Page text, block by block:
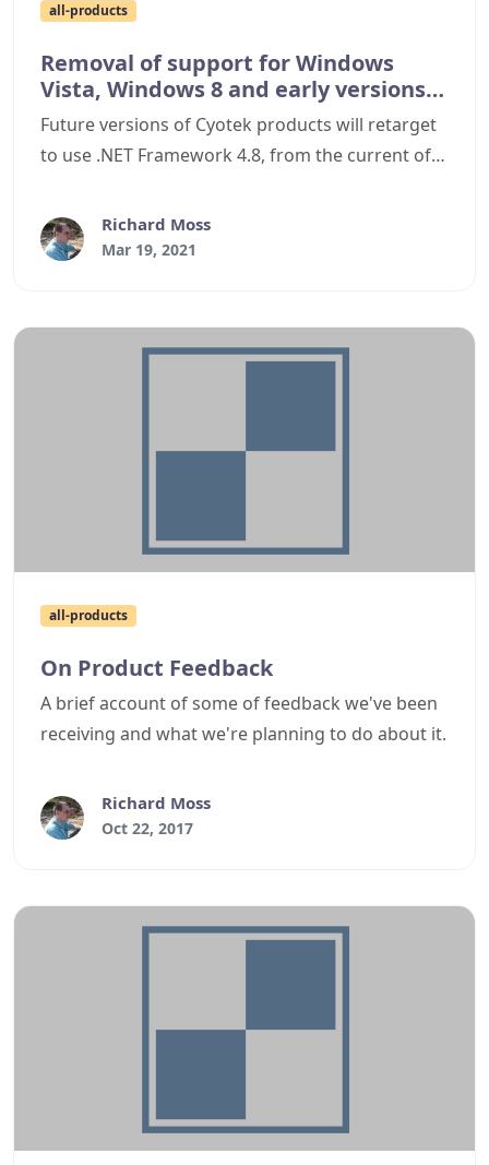
all-products
Removal of support for Windows
Vista, Windows 8 and early versions
of Windows 10
Future versions of Cyotek products will retarget
to use .NET Framework 4.8, from the current of
older versions of Windows.
Richard Moss
Mar 19, 2021
all-products
On Product Feedback
A brief account of some of feedback we've been
receiving and what we're planning to do about it.
Richard Moss
Oct 22, 2017